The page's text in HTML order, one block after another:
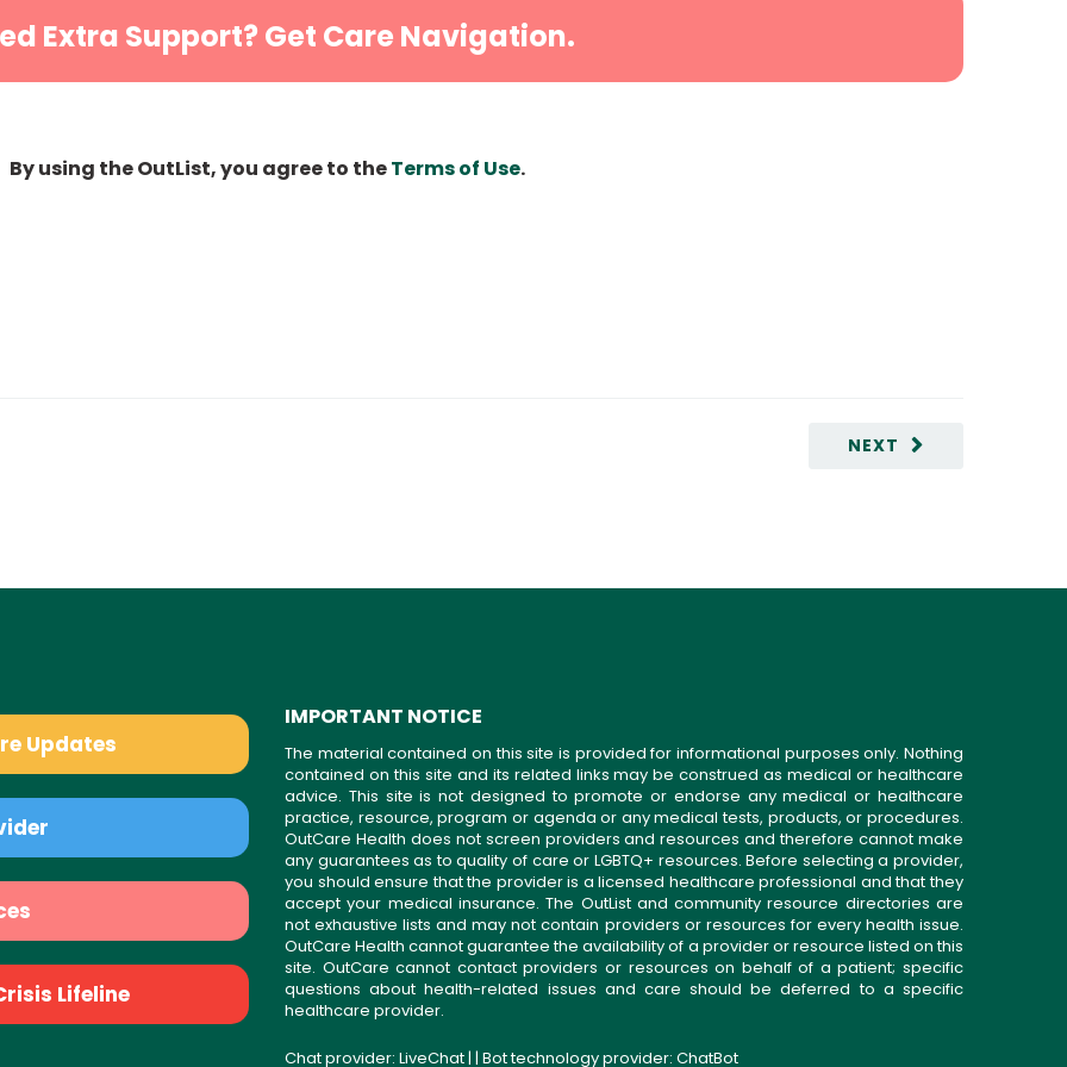
Extra Support? Get Care Navigation.
By using the OutList, you agree to theTerms of Use.
NEXT
Updates
Lifeline
IMPORTANT NOTICE
The material contained on this site is provided for informational purposes only. Nothing
contained on this site and its related links may be construed as medical or healthcare
advice. This site is not designed to promote or endorse any medical or healthcare
practice, resource, program or agenda or any medical tests, products, or procedures.
OutCare Health does not screen providers and resources and therefore cannot make
any guarantees as to quality of care or LGBTQ+ resources. Before selecting a provider,
you should ensure that the provider is a licensed healthcare professional and that they
accept your medical insurance. The OutList and community resource directories are
not exhaustive lists and may not contain providers or resources for every health issue.
OutCare Health cannot guarantee the availability of a provider or resource listed on this
site. OutCare cannot contact providers or resources on behalf of a patient; specific
questions about health-related issues and care should be deferred to a specific
healthcare provider.
Chat provider: LiveChat| | Bot technology provider: ChatBot